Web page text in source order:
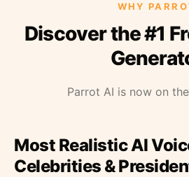
WHY
Discover the #1
Parrot AI is now on
Most Realistic AI
Celebrities &